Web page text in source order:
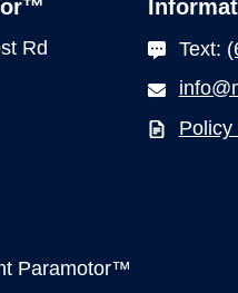
Rd
Text:
Policy
Paramotor™